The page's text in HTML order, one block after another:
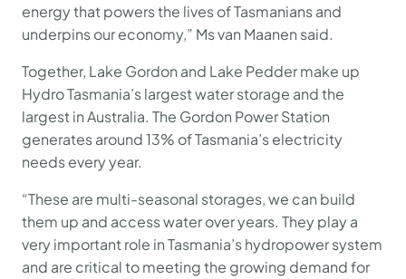
energy that powers the lives of Tasmanians and
underpins our economy,” Ms van Maanen said.
Together, Lake Gordon and Lake Pedder make up
Hydro Tasmania’s largest water storage and the
largest in Australia. The Gordon Power Station
generates around 13% of Tasmania’s electricity
needs every year.
“These are multi-seasonal storages, we can build
them up and access water over years. They play a
very important role in Tasmania’s hydropower system
and are critical to meeting the growing demand for